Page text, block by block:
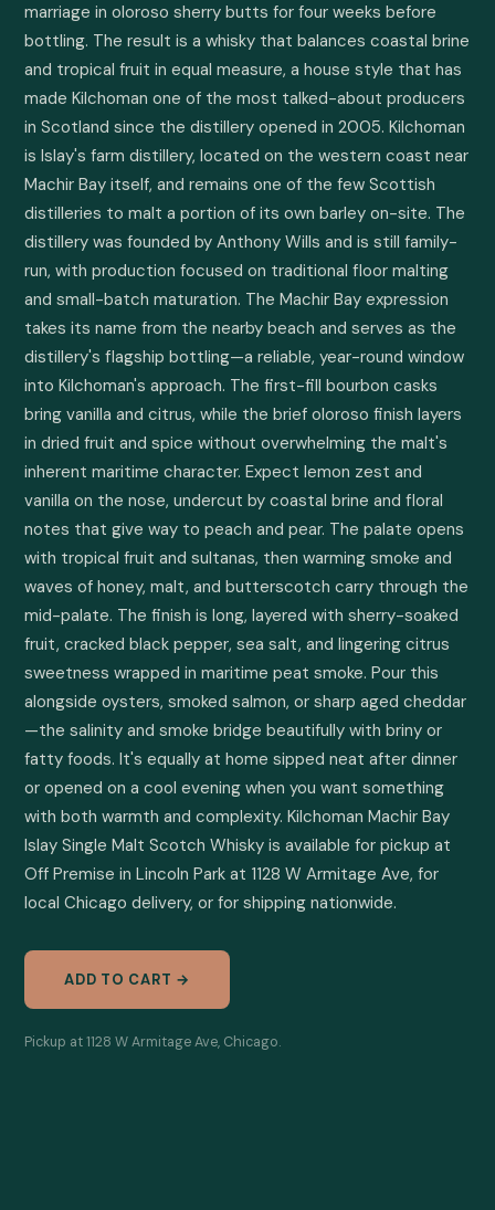
marriage in oloroso sherry butts for four weeks before
bottling. The result is a whisky that balances coastal brine
and tropical fruit in equal measure, a house style that has
made Kilchoman one of the most talked-about producers
in Scotland since the distillery opened in 2005. Kilchoman
is Islay's farm distillery, located on the western coast near
Machir Bay itself, and remains one of the few Scottish
distilleries to malt a portion of its own barley on-site. The
distillery was founded by Anthony Wills and is still family-
run, with production focused on traditional floor malting
and small-batch maturation. The Machir Bay expression
takes its name from the nearby beach and serves as the
distillery's flagship bottling—a reliable, year-round window
into Kilchoman's approach. The first-fill bourbon casks
bring vanilla and citrus, while the brief oloroso finish layers
in dried fruit and spice without overwhelming the malt's
inherent maritime character. Expect lemon zest and
vanilla on the nose, undercut by coastal brine and floral
notes that give way to peach and pear. The palate opens
with tropical fruit and sultanas, then warming smoke and
waves of honey, malt, and butterscotch carry through the
mid-palate. The finish is long, layered with sherry-soaked
fruit, cracked black pepper, sea salt, and lingering citrus
sweetness wrapped in maritime peat smoke. Pour this
alongside oysters, smoked salmon, or sharp aged cheddar
—the salinity and smoke bridge beautifully with briny or
fatty foods. It's equally at home sipped neat after dinner
or opened on a cool evening when you want something
with both warmth and complexity. Kilchoman Machir Bay
Islay Single Malt Scotch Whisky is available for pickup at
Off Premise in Lincoln Park at 1128 W Armitage Ave, for
local Chicago delivery, or for shipping nationwide.
ADD TO CART →
Pickup at 1128 W Armitage Ave, Chicago.